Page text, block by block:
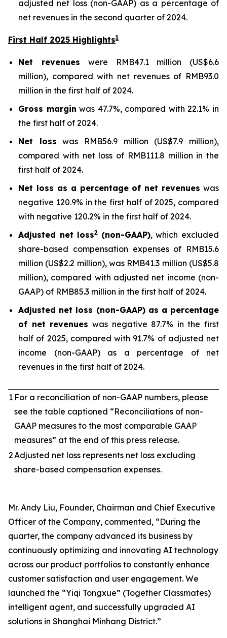
adjusted net loss (non-GAAP) as a percentage of
net revenues in the second quarter of 2024.
First Half 2025 Highlights1
Net revenueswere RMB47.1 million (US$6.6
million), compared with net revenues of RMB93.0
million in the first half of 2024.
Gross margin was 47.7%, compared with 22.1% in
the first half of 2024.
Net loss was RMB56.9 million (US$7.9 million),
compared with net loss of RMB111.8 million in the
first half of 2024.
Net loss as a percentage of net revenues was
negative 120.9% in the first half of 2025, compared
with negative 120.2% in the first half of 2024.
Adjusted net loss2 (non-GAAP), which excluded
share-based compensation expenses of RMB15.6
million (US$2.2 million), was RMB41.3 million (US$5.8
million), compared with adjusted net income (non-
GAAP) of RMB85.3 million in the first half of 2024.
Adjusted net loss (non-GAAP) as a percentage
of net revenues was negative 87.7% in the first
half of 2025, compared with 91.7% of adjusted net
income (non-GAAP) as a percentage of net
revenues in the first half of 2024.
1 For a reconciliation of non-GAAP numbers, please
see the table captioned “Reconciliations of non-
GAAP measures to the most comparable GAAP
measures” at the end of this press release.
2Adjusted net loss represents net loss excluding
share-based compensation expenses.
Mr. Andy Liu, Founder, Chairman and Chief Executive
Officer of the Company, commented, “During the
quarter, the company advanced its business by
continuously optimizing and innovating AI technology
across our product portfolios to constantly enhance
customer satisfaction and user engagement. We
launched the “Yiqi Tongxue” (Together Classmates)
intelligent agent, and successfully upgraded AI
solutions in Shanghai Minhang District.”